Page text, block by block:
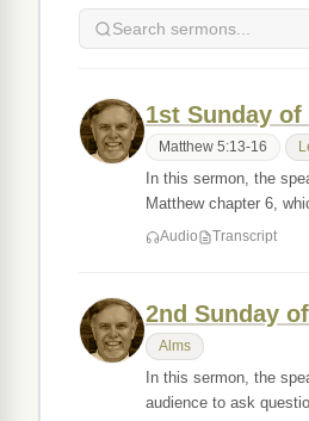
1st Sunday
Matthew 5:13-16
In this sermon, the
Matthew chapter 6,
Audio Transcript
2nd Sunday
Alms
In this sermon, the
audience to ask